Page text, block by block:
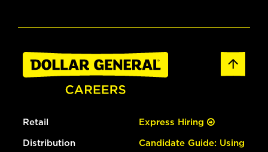
Retail
Distribution
Express Hiring
Candidate Guide: Using